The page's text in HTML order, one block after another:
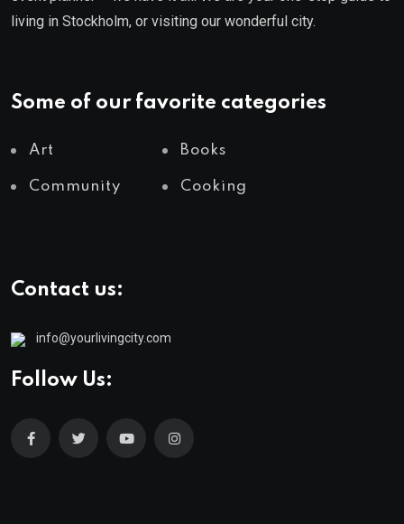
living in Stockholm, or visiting our wonderful city.
Some of our favorite categories
Art Books
Community Cooking
Contact us:
info@yourlivingcity.com
Follow Us: